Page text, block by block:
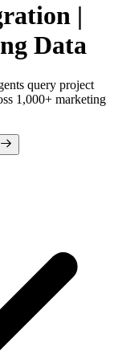
|
Data
query project
1,000+ marketing